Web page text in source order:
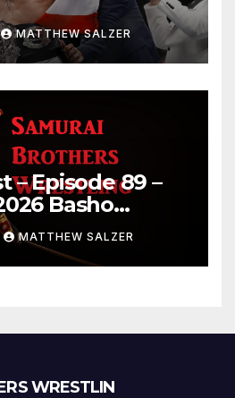
MATTHEW SALZER
– Episode 89 –
Basho
Onepiece
MATTHEW SALZER
WRESTLIN